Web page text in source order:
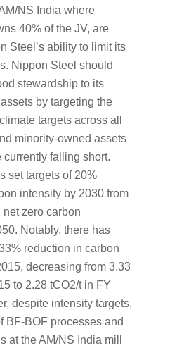
NS India where
40% of the JV, are
Steel’s ability to limit its
Nippon Steel should
stewardship to its
by targeting the
targets across all
minority-owned assets
currently falling short.
set targets of 20%
intensity by 2030 from
zero carbon
Notably, there has
reduction in carbon
decreasing from 3.33
to 2.28 tCO2/t in FY
despite intensity targets,
BF-BOF processes and
at the AM/NS India mill